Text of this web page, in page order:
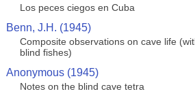
Los peces ciegos en Cuba
Benn, J.H. (1945)
Composite observations on cave life
blind fishes)
Anonymous (1945)
Notes on the blind cave tetra